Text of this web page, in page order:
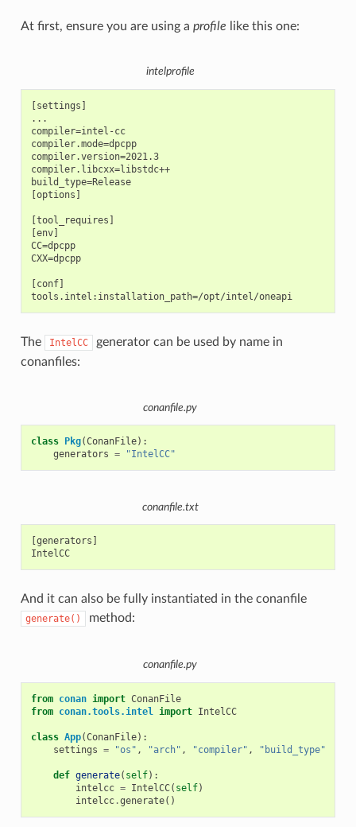
At first, ensure you are using a profile like this one:
intelprofile
[settings]
...
compiler=intel-cc
compiler.mode=dpcpp
compiler.version=2021.3
compiler.libcxx=libstdc++
build_type=Release
[options]
[tool_requires]
[env]
CC=dpcpp
CXX=dpcpp
[conf]
tools.intel:installation_path=/opt/intel/oneapi
The IntelCC
generator can be used by name in
conanfiles:
conanfile.py
class Pkg(ConanFile):
generators = "IntelCC"
conanfile.txt
[generators]
IntelCC
And it can also be fully instantiated in the conanfile
generate() method:
conanfile.py
from conan import ConanFile
from conan.tools.intel import IntelCC
class App(ConanFile):
settings = "os" , "arch" , "compiler" , "build_type"
def generate( self):
intelcc = IntelCC( self)
intelcc.generate()